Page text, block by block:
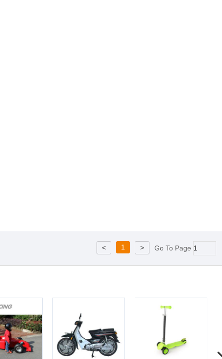
Go To Page
< 1 >